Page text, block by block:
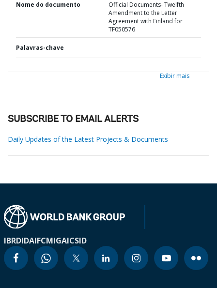
Nome do documento
Official Documents- Twelfth
Amendment to the Letter
Agreement with Finland for
TF050576
Palavras-chave
Exibir mais
SUBSCRIBE TO EMAIL ALERTS
Daily Updates of the Latest Projects & Documents
IBRDIDAIFCMIGAICSID